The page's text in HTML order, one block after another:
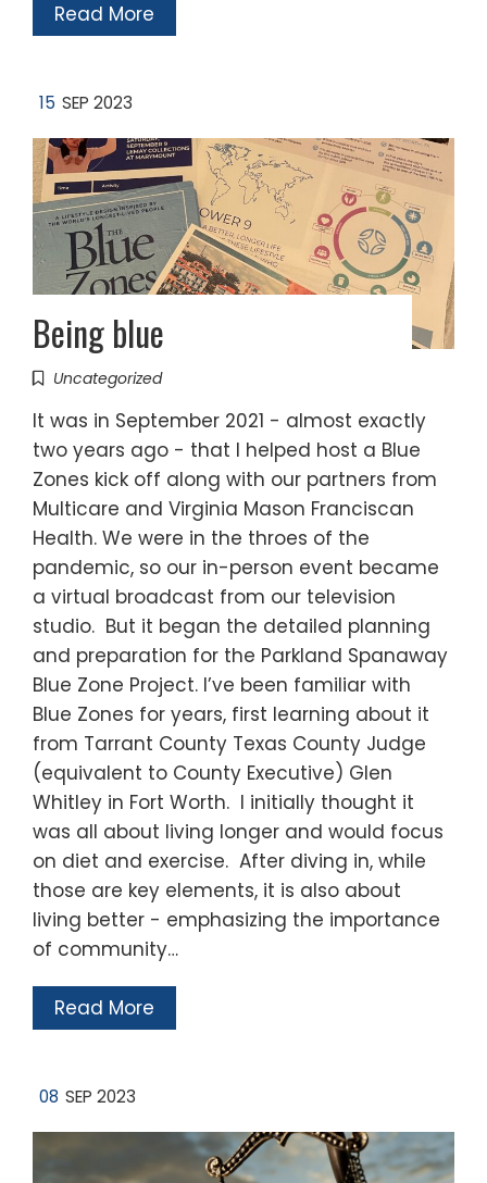
Read More
15 SEP 2023
Being blue
Uncategorized
It was in September 2021 - almost exactly
two years ago - that I helped host a Blue
Zones kick off along with our partners from
Multicare and Virginia Mason Franciscan
Health. We were in the throes of the
pandemic, so our in-person event became
a virtual broadcast from our television
studio. But it began the detailed planning
and preparation for the Parkland Spanaway
Blue Zone Project. I’ve been familiar with
Blue Zones for years, first learning about it
from Tarrant County Texas County Judge
(equivalent to County Executive) Glen
Whitley in Fort Worth. I initially thought it
was all about living longer and would focus
on diet and exercise. After diving in, while
those are key elements, it is also about
living better - emphasizing the importance
of community…
Read More
08 SEP 2023